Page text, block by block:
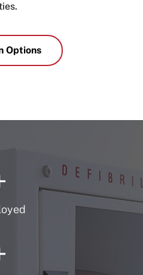
Options